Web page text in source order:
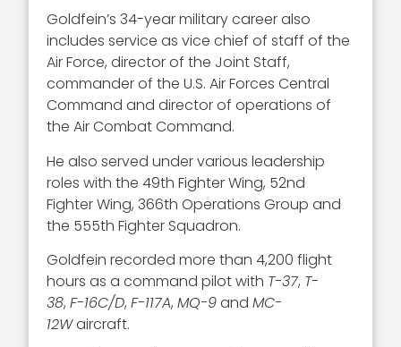
Goldfein’s 34-year military career also
includes service as vice chief of staff of the
Air Force, director of the Joint Staff,
commander of the U.S. Air Forces Central
Command and director of operations of
the Air Combat Command.
He also served under various leadership
roles with the 49th Fighter Wing, 52nd
Fighter Wing, 366th Operations Group and
the 555th Fighter Squadron.
Goldfein recorded more than 4,200 flight
hours as a command pilot with T-37, T-
38,F-16C/D,F-117A,MQ-9andMC-
12Waircraft.